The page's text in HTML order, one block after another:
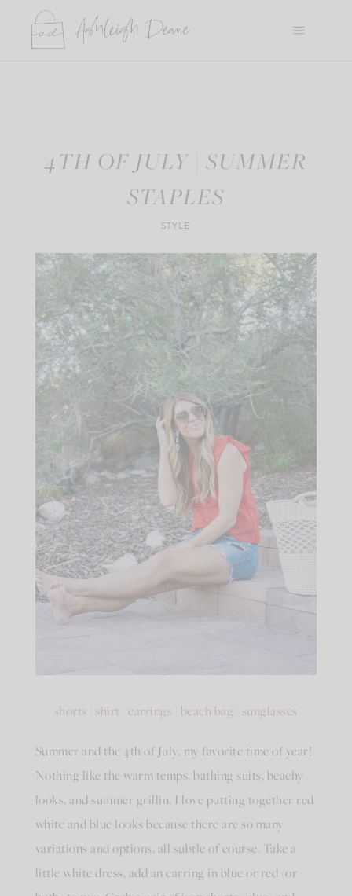
content
4TH OF JULY | SUMMER
STAPLES
STYLE
shorts shirt |earrings beach bag sunglasses
Summer and the 4th of July, my favorite time of year!
Nothing like the warm temps, bathing suits, beachy
looks, and summer grillin. I love putting together red
white and blue looks because there are so many
variations and options, all subtle of course. Take a
little white dress, add an earring in blue or red (or